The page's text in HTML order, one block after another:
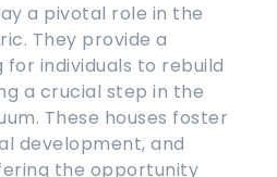
a pivotal role in the
They provide a
individuals to rebuild
a crucial step in the
These houses foster
development, and
the opportunity